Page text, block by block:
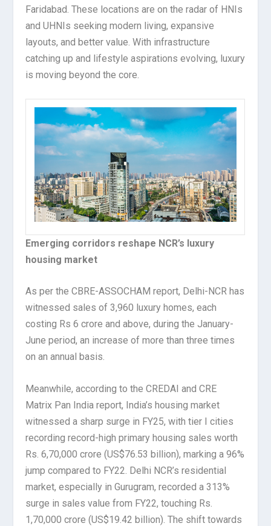
Faridabad. These locations are on the radar of HNIs
and UHNIs seeking modern living, expansive
layouts, and better value. With infrastructure
catching up and lifestyle aspirations evolving, luxury
is moving beyond the core.
Emerging corridors reshape NCR’s luxury
housing market
As per the CBRE-ASSOCHAM report, Delhi-NCR has
witnessed sales of 3,960 luxury homes, each
costing Rs 6 crore and above, during the January-
June period, an increase of more than three times
on an annual basis.
Meanwhile, according to the CREDAI and CRE
Matrix Pan India report, India’s housing market
witnessed a sharp surge in FY25, with tier I cities
recording record-high primary housing sales worth
Rs. 6,70,000 crore (US$76.53 billion), marking a 96%
jump compared to FY22. Delhi NCR’s residential
market, especially in Gurugram, recorded a 313%
surge in sales value from FY22, touching Rs.
1,70,000 crore (US$19.42 billion). The shift towards